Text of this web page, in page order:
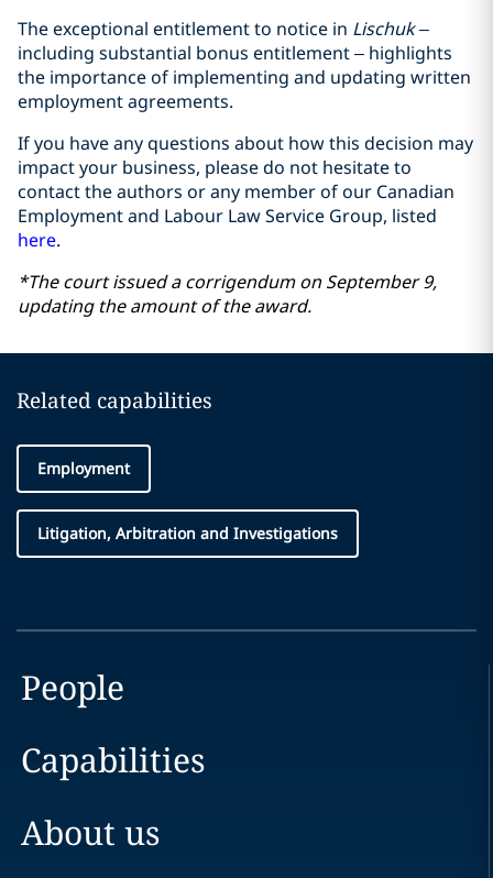
The exceptional entitlement to notice in Lischuk–
including substantial bonus entitlement – highlights
the importance of implementing and updating written
employment agreements.
If you have any questions about how this decision may
impact your business, please do not hesitate to
contact the authors or any member of our Canadian
Employment and Labour Law Service Group, listed
here.
*The court issued a corrigendum on September 9,
updating the amount of the award.
Related capabilities
Employment
Litigation, Arbitration and Investigations
People
Capabilities
About us